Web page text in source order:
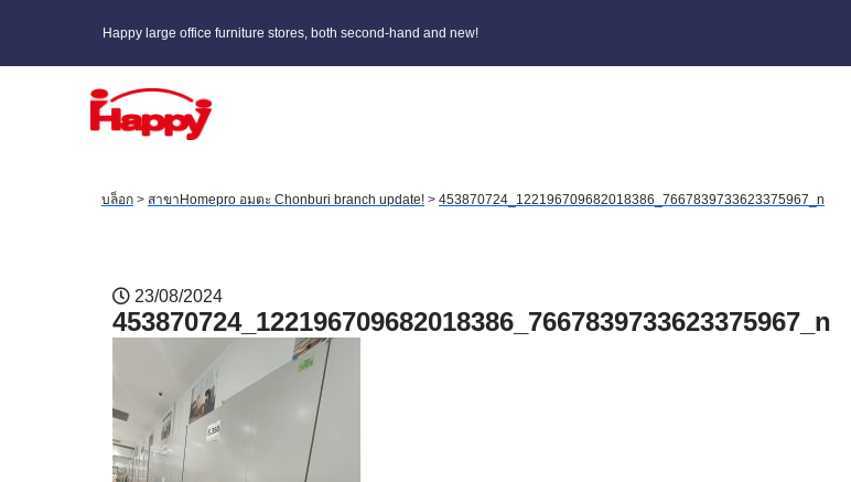
Happy large office furniture stores, both second-hand and new!
บล็อก > สาขาHomepro อมตะ Chonburi branch update! > 453870724_122196709682018386_7667839733623375967_n
23/08/2024
453870724_122196709682018386_7667839733623375967_n